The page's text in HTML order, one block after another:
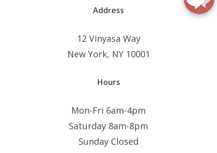
Address
12 Vinyasa Way
New York, NY 10001
Hours
Mon-Fri 6am-4pm
Saturday 8am-8pm
Sunday Closed